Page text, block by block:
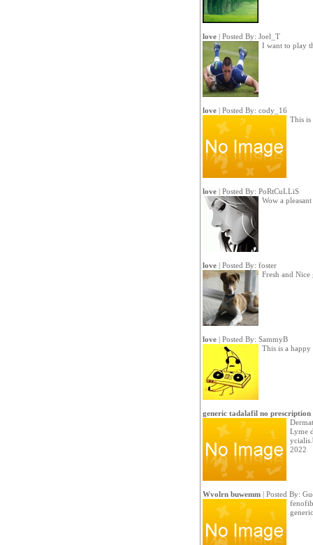
love| Posted By: Joel_T
I want to play
love| Posted By: cody_16
This is
love| Posted By: PoRtCuLLiS
Wow a
love| Posted By: foster
Fresh and Nice
love| Posted By: SammyB
This is a happy
generic tadalafil no prescription
Lyme
2022
Wvolrn buwemm| Posted By: